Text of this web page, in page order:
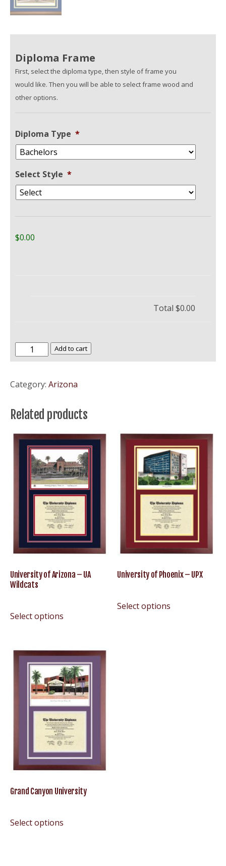
Diploma Frame
First, select the diploma type, then style of frame you
would like. Then you will be able to select frame wood and
other options.
Diploma Type *
Select Style *
$0.00
Total $0.00
Northern
Arizona
–
Lumberjacks
Add to cart
Category: Arizona
Related products
University of Arizona – UA
Wildcats
Select options
University of Phoenix – UPX
Select options
Grand Canyon University
Select options